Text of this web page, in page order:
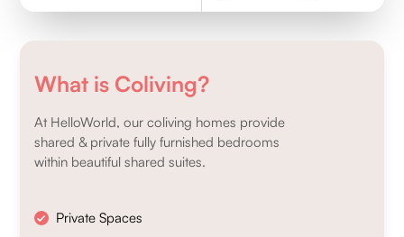
What is Coliving?
At HelloWorld, our coliving homes provide
shared & private fully furnished bedrooms
within beautiful shared suites.
Private Spaces